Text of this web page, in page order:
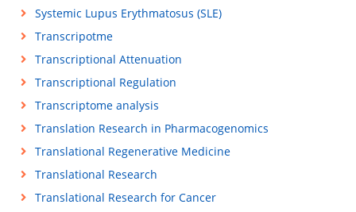
Systemic Lupus Erythmatosus (SLE)
Transcripotme
Transcriptional Attenuation
Transcriptional Regulation
Transcriptome analysis
Translation Research in Pharmacogenomics
Translational Regenerative Medicine
Translational Research
Translational Research for Cancer